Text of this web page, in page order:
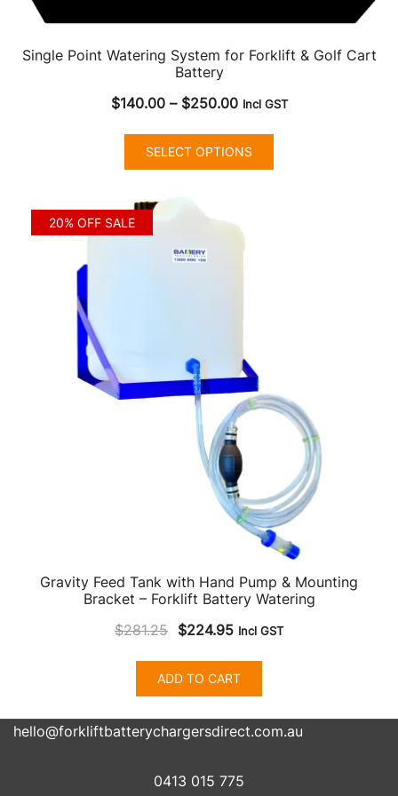
Single Point Watering System for Forklift & Golf Cart
Battery
$140.00 – $250.00Price
$140.00
through
Incl GST
SELECT OPTIONS
This
product
page
20% OFF SALE
Gravity Feed Tank with Hand Pump & Mounting
Bracket – Forklift Battery Watering
$281.25 Original
was:
$281.25.
$224.95Current
is:
$224.95.
Incl GST
ADD TO CART
hello@forkliftbatterychargersdirect.com.au
0413 015 775